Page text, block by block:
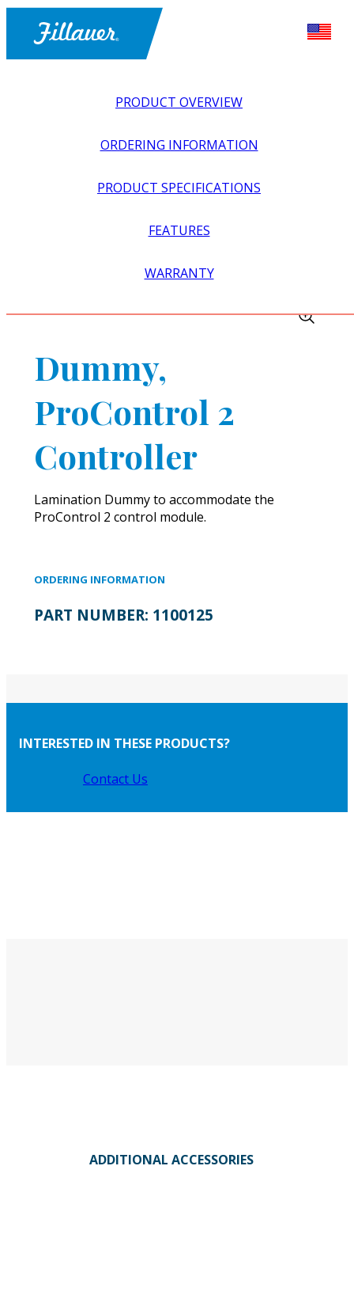
PRODUCT OVERVIEW
ORDERING INFORMATION
PRODUCT SPECIFICATIONS
FEATURES
WARRANTY
DUMMY, PROCONTROL 2 CONTROLLER
Dummy,
ProControl 2
Controller
Lamination Dummy to accommodate the
ProControl 2 control module.
ORDERING INFORMATION
PART NUMBER: 1100125
INTERESTED IN THESE PRODUCTS?
Contact Us
ADDITIONAL ACCESSORIES